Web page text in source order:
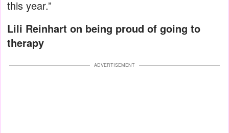
this year.”
Lili Reinhart on being proud of going to
therapy
ADVERTISEMENT